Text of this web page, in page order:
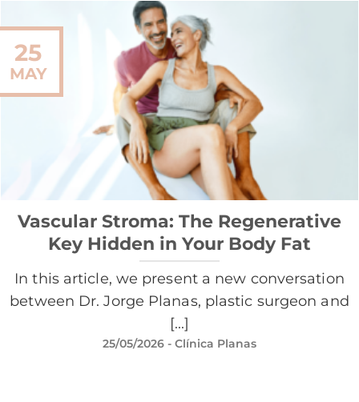
Vascular Stroma: The Regenerative
Key Hidden in Your Body Fat
In this article, we present a new conversation
between Dr. Jorge Planas, plastic surgeon and
[...]
25/05/2026 - Clínica Planas
25
MAY